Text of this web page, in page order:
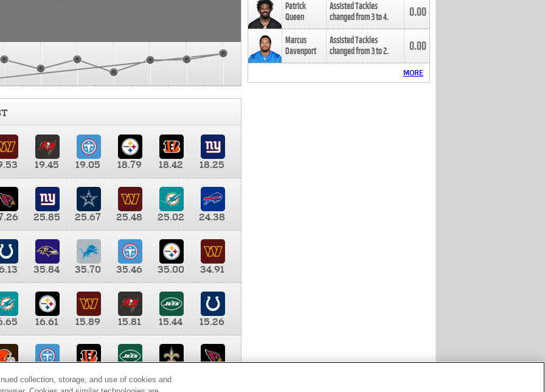
19.45 19.05 18.79 18.42
18.25
25.85 25.67 25.48 25.02
24.38
35.84 35.70 35.46 35.00
34.91
16.61 15.89 15.81 15.44
15.26
9.35 8.65 8.41
Patrick
Queen
Assisted Tackles
changed from3to4. 0.00
Marcus
Davenport
Assisted Tackles
changed from3to2. 0.00
MORE
collection, storage, and use of cookies and